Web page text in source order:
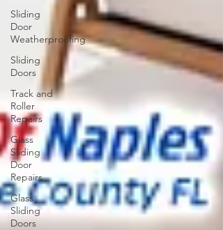
Sliding
Door
Weatherproofing
Sliding
Doors
Track and
Roller
Repairs
Glass
Sliding
Door
Repairs
Glass
Sliding
Doors